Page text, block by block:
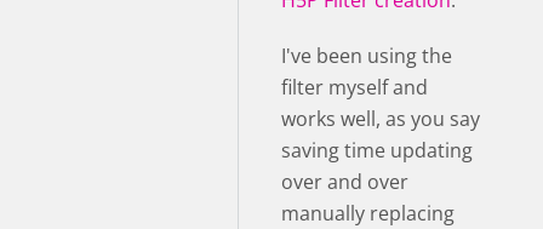
I've been using the
filter myself and
works well, as you say
saving time updating
over and over
manually replacing